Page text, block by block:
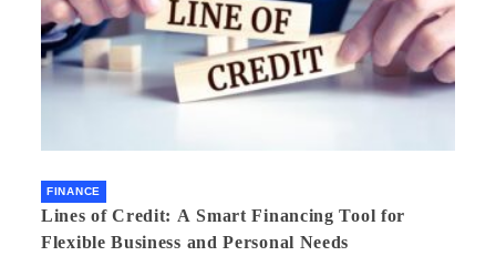
FINANCE
Lines of Credit: A Smart Financing Tool for
Flexible Business and Personal Needs